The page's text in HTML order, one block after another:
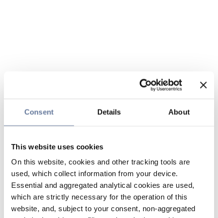
Consent Details About
This website uses cookies
On this website, cookies and other tracking tools are
used, which collect information from your device.
Essential and aggregated analytical cookies are used,
which are strictly necessary for the operation of this
website, and, subject to your consent, non-aggregated